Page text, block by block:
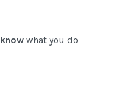
know what you do